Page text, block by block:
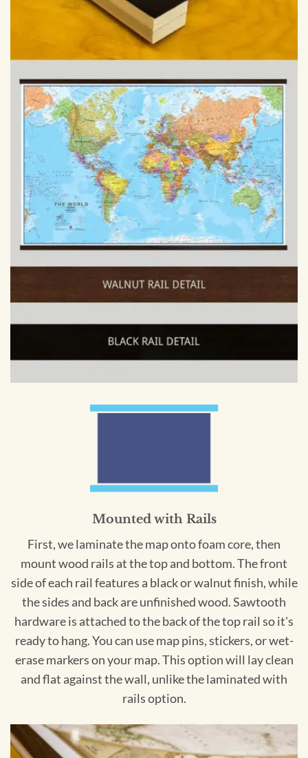
Mounted with Rails
First, we laminate the map onto foam core, then
mount wood rails at the top and bottom. The front
side of each rail features a black or walnut finish, while
the sides and back are unfinished wood. Sawtooth
hardware is attached to the back of the top rail so it's
ready to hang. You can use map pins, stickers, or wet-
erase markers on your map. This option will lay clean
and flat against the wall, unlike the laminated with
rails option.